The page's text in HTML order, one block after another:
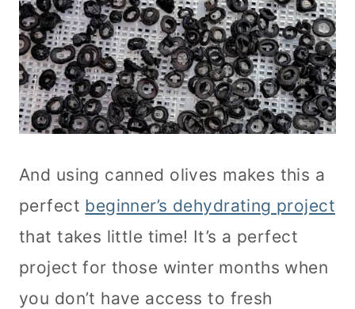
And using canned olives makes this a
perfect beginner’s dehydrating project
that takes little time! It’s a perfect
project for those winter months when
you don’t have access to fresh